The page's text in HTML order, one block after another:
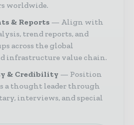
worldwide.
& Reports
Align with
trend reports, and
across the global
infrastructure value chain.
& Credibility
Position
a thought leader through
interviews, and special